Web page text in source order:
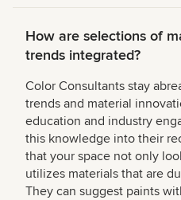
How are selections of
trends integrated?
Color Consultants stay
trends and material
education and industry
this knowledge into their
that your space not only
utilizes materials that are
They can suggest paints